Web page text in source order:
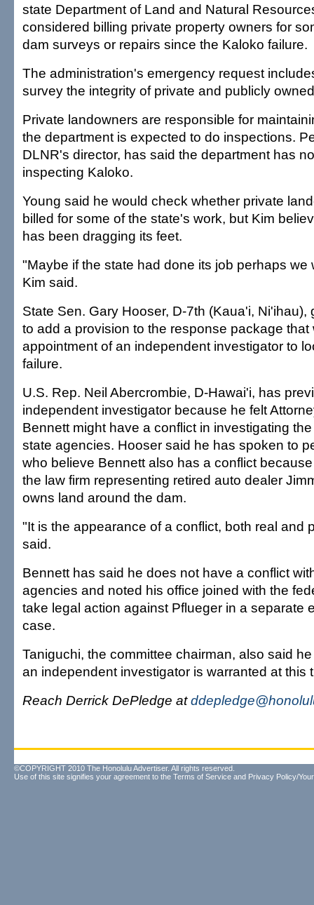
state Department of Land and Natural
considered billing private property owners for
dam surveys or repairs since the Kaloko failure.
The administration's emergency request
survey the integrity of private and publicly
Private landowners are responsible for
the department is expected to do inspections.
DLNR's director, has said the department has
inspecting Kaloko.
Young said he would check whether private
billed for some of the state's work, but Kim
has been dragging its feet.
"Maybe if the state had done its job perhaps we
Kim said.
State Sen. Gary Hooser, D-7th (Kaua'i, Ni'ihau),
to add a provision to the response package that
appointment of an independent investigator to
failure.
U.S. Rep. Neil Abercrombie, D-Hawai'i, has
independent investigator because he felt
Bennett might have a conflict in investigating
state agencies. Hooser said he has spoken to
who believe Bennett also has a conflict
the law firm representing retired auto dealer
owns land around the dam.
"It is the appearance of a conflict, both real and
said.
Bennett has said he does not have a conflict
agencies and noted his office joined with the
take legal action against Pflueger in a separate
case.
Taniguchi, the committee chairman, also said
an independent investigator is warranted at this
Reach Derrick DePledge at
©COPYRIGHT 2010 The Honolulu Advertiser. All rights reserved.
Use of this site signifies your agreement to the Terms of Service and Privacy Policy/